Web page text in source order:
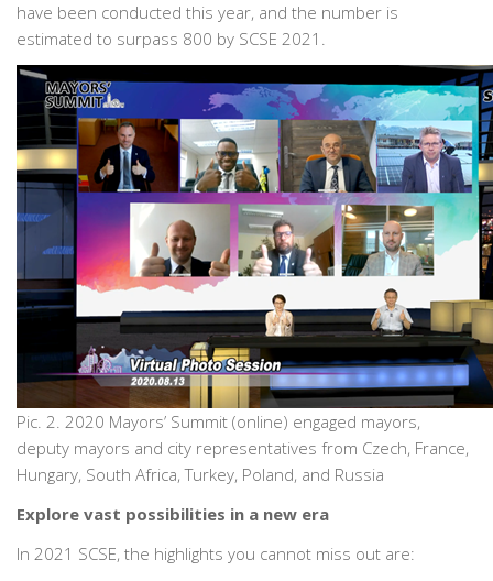
have been conducted this year, and the number is
estimated to surpass 800 by SCSE 2021.
Pic. 2. 2020 Mayors’ Summit (online) engaged mayors,
deputy mayors and city representatives from Czech, France,
Hungary, South Africa, Turkey, Poland, and Russia
Explore vast possibilities in a new era
In 2021 SCSE, the highlights you cannot miss out are: